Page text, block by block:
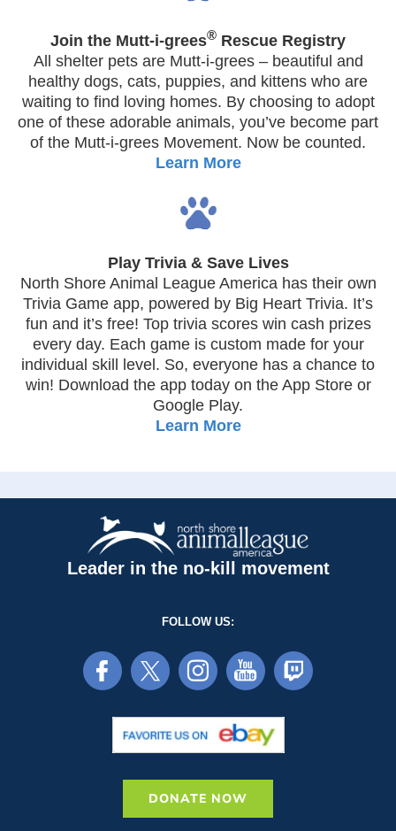
Join the Mutt-i-grees® Rescue Registry
All shelter pets are Mutt-i-grees – beautiful and
healthy dogs, cats, puppies, and kittens who are
waiting to find loving homes. By choosing to adopt
one of these adorable animals, you’ve become part
of the Mutt-i-grees Movement. Now be counted.
Learn More
Play Trivia & Save Lives
North Shore Animal League America has their own
Trivia Game app, powered by Big Heart Trivia. It’s
fun and it’s free! Top trivia scores win cash prizes
every day. Each game is custom made for your
individual skill level. So, everyone has a chance to
win! Download the app today on the App Store or
Google Play.
Learn More
Leader in the no-kill movement
FOLLOW US:
DONATE NOW